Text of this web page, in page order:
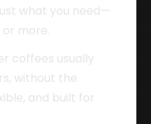
what you need—
or more.
coffees usually
without the
and built for